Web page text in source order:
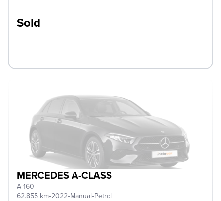
Sold
MERCEDES A-CLASS
A 160
62.855 km•2022•Manual•Petrol